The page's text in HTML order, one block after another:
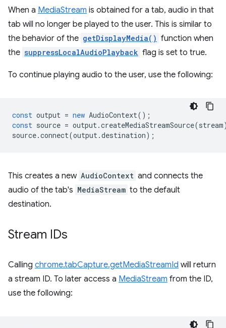
When a MediaStream is obtained for a tab, audio in that
tab will no longer be played to the user. This is similar to
the behavior of the getDisplayMedia() function when
the suppressLocalAudioPlayback flag is set to true.
To continue playing audio to the user, use the following:
const output = new AudioContext();
const source = output.createMediaStreamSource(stream
source.connect(output.destination);
This creates a new AudioContext and connects the
audio of the tab's MediaStream to the default
destination.
Stream IDs
Calling chrome.tabCapture.getMediaStreamId will return
a stream ID. To later access a MediaStream from the ID,
use the following: